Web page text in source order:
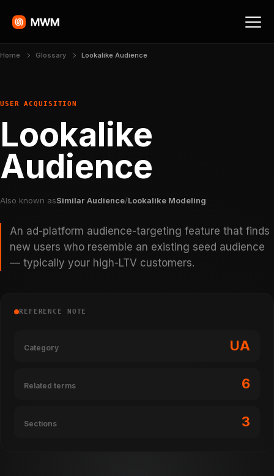
Home Glossary Lookalike Audience
USER ACQUISITION
Lookalike
Audience
Also known asSimilar Audience/Lookalike Modeling
An ad-platform audience-targeting feature that finds
new users who resemble an existing seed audience
— typically your high-LTV customers.
REFERENCE NOTE
Category UA
Related terms 6
Sections 3